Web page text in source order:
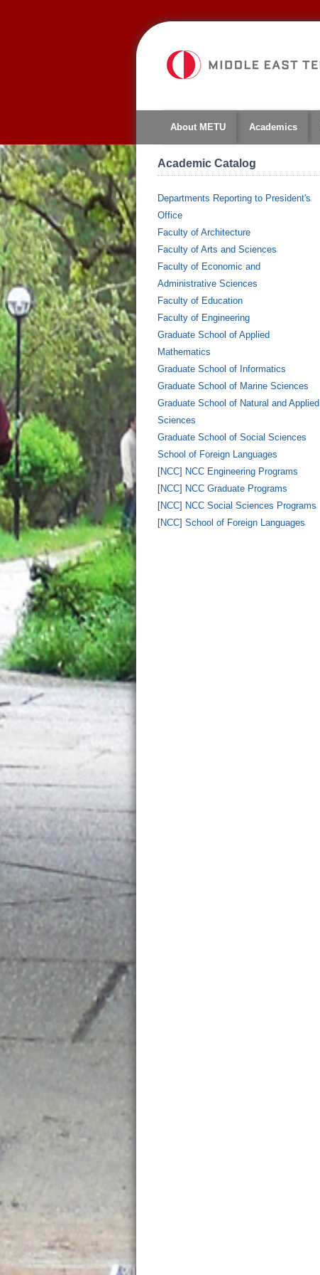
About METU Academics
Academic Catalog
Departments Reporting to President's
Office
Faculty of Architecture
Faculty of Arts and Sciences
Faculty of Economic and
Administrative Sciences
Faculty of Education
Faculty of Engineering
Graduate School of Applied
Mathematics
Graduate School of Informatics
Graduate School of Marine Sciences
Graduate School of Natural and Applied
Sciences
Graduate School of Social Sciences
School of Foreign Languages
[NCC] NCC Engineering Programs
[NCC] NCC Graduate Programs
[NCC] NCC Social Sciences Programs
[NCC] School of Foreign Languages